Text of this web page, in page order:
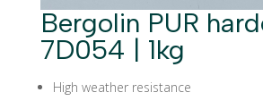
Bergolin PUR
7D054 | 1kg
High weather resistance